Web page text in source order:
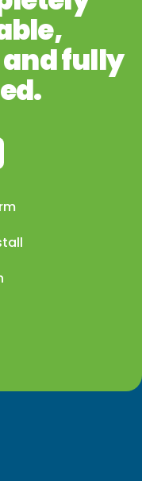
and fully